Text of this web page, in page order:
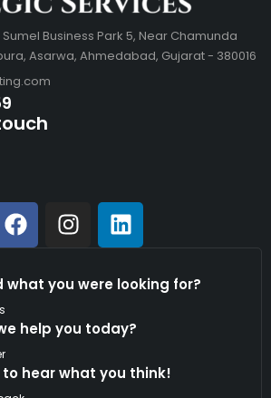
Business Park 5, Near Chamunda
Asarwa, Ahmedabad, Gujarat - 380016
what you were looking for?
help you today?
to hear what you think!